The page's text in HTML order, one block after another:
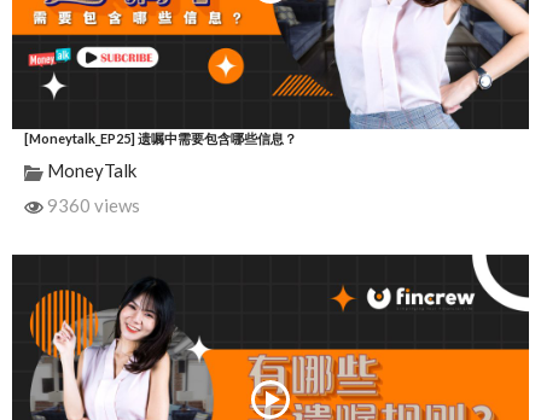
[Moneytalk_EP25] 遗嘱中需要包含哪些信息？
MoneyTalk
9360 views